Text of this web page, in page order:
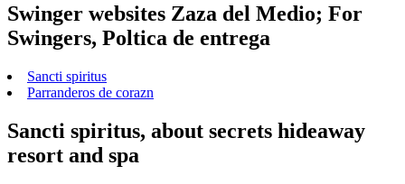
Swinger websites Zaza del Medio; For
Swingers, Poltica de entrega
Sancti spiritus
Parranderos de corazn
Sancti spiritus, about secrets hideaway
resort and spa